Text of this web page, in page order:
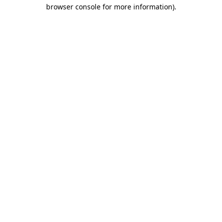
browser console for more information).